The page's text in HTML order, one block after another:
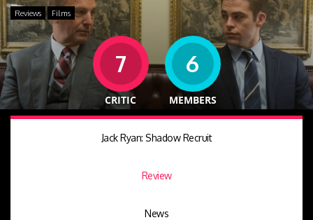
Reviews Films
7
CRITIC
6
MEMBERS
Jack Ryan: Shadow Recruit
Review
News